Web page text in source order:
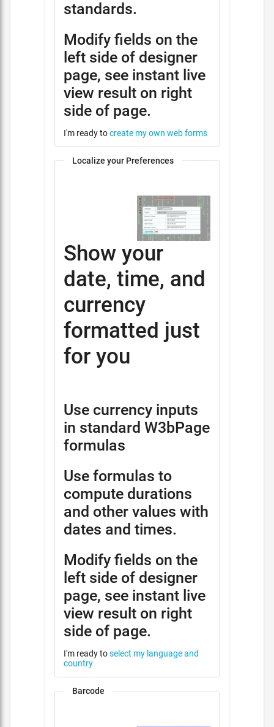
standards.
Modify fields on the
left side of designer
page, see instant live
view result on right
side of page.
I'm ready tocreate my own web forms
Localize your Preferences
Show your
date, time, and
currency
formatted just
for you
Use currency inputs
in standard W3bPage
formulas
Use formulas to
compute durations
and other values with
dates and times.
Modify fields on the
left side of designer
page, see instant live
view result on right
side of page.
I'm ready toselect my language and
country
Barcode